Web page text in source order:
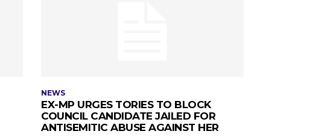
NEWS
EX-MP URGES TORIES TO BLOCK
COUNCIL CANDIDATE JAILED FOR
ANTISEMITIC ABUSE AGAINST HER